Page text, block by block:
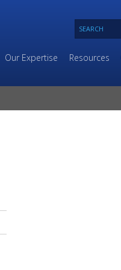
Our Expertise Resources